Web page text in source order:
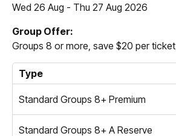
Wed 26 Aug - Thu 27 Aug 2026
Group Offer:
Groups 8 or more, save $20 per ticket
Type
Standard Groups 8+ Premium
Standard Groups 8+ A Reserve